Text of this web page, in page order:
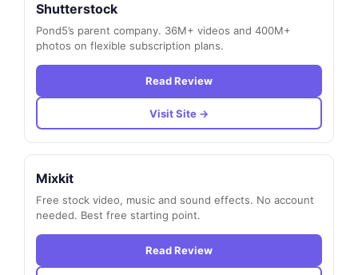
Shutterstock
Pond5’s parent company. 36M+ videos and 400M+
photos on flexible subscription plans.
Read Review
Visit Site →
Mixkit
Free stock video, music and sound effects. No account
needed. Best free starting point.
Read Review